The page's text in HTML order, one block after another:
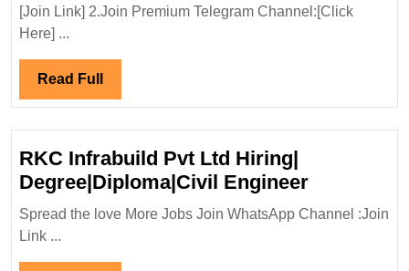
[Join Link] 2.Join Premium Telegram Channel:[Click
Here] ...
Read Full Read
Full
RKC Infrabuild Pvt Ltd Hiring|
Degree|Diploma|Civil EngineerRKC
Infrabuild
Spread the love More Jobs Join WhatsApp Channel :Join
Link ...